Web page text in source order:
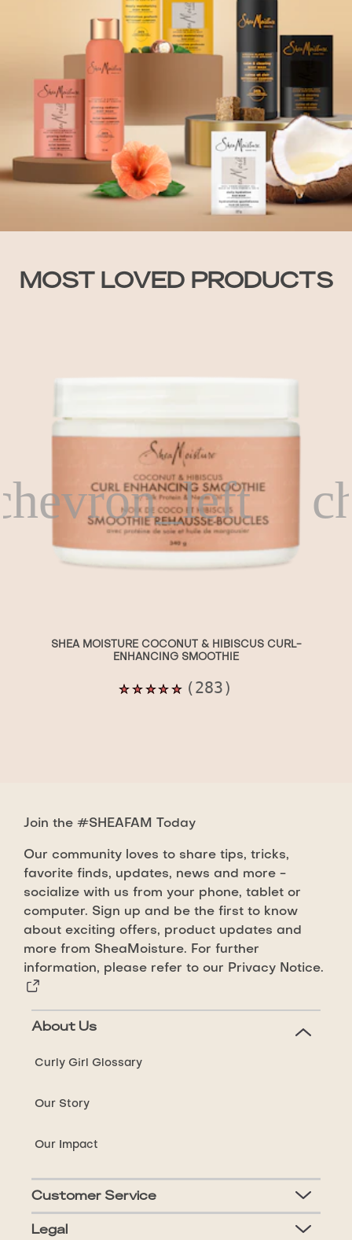
MOST LOVED PRODUCTS
SHEA MOISTURE COCONUT & HIBISCUS CURL-
ENHANCING SMOOTHIE
Average
&amp;
Hibiscus
Curl-
Enhancing
Smoothie
is
4.6
out
5
(283)
Join the #SHEAFAM Today
Our community loves to share tips, tricks,
favorite finds, updates, news and more -
socialize with us from your phone, tablet or
computer. Sign up and be the first to know
about exciting offers, product updates and
more from SheaMoisture. For further
information, please refer to our Privacy Notice.
About Us
Curly Girl Glossary
Our Story
Our Impact
Customer Service
Legal